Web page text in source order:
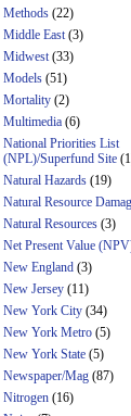
Methods (22)
Middle East (3)
Midwest (33)
Models (51)
Mortality (2)
Multimedia (6)
National Priorities List
(NPL)/Superfund Site
Natural Hazards (19)
Natural Resource
Natural Resources (3)
Net Present Value
New England (3)
New Jersey (11)
New York City (34)
New York Metro (5)
New York State (5)
Newspaper/Mag (87)
Nitrogen (16)